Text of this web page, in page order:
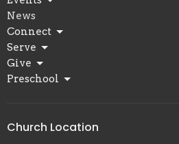
News
Connect
Serve
Give
Preschool
Church Location